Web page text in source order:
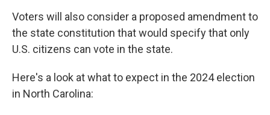
Voters will also consider a proposed amendment to
the state constitution that would specify that only
U.S. citizens can vote in the state.
Here's a look at what to expect in the 2024 election
in North Carolina: